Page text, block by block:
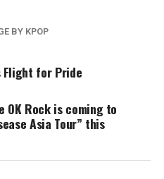
BY KPOP
Flight for Pride
OK Rock is coming to
Asia Tour” this